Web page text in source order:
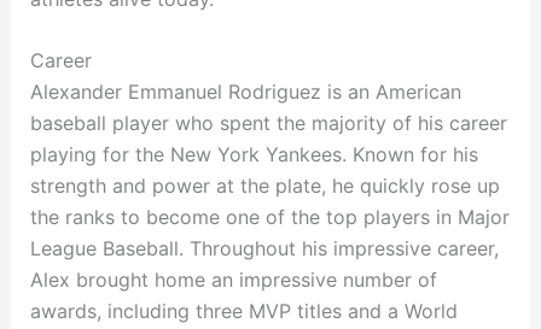
Career
Alexander Emmanuel Rodriguez is an American
baseball player who spent the majority of his career
playing for the New York Yankees. Known for his
strength and power at the plate, he quickly rose up
the ranks to become one of the top players in Major
League Baseball. Throughout his impressive career,
Alex brought home an impressive number of
awards, including three MVP titles and a World